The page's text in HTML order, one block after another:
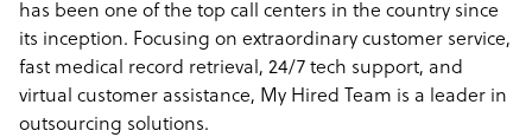
has been one of the top call centers in the country since
its inception. Focusing on extraordinary customer service,
fast medical record retrieval, 24/7 tech support, and
virtual customer assistance, My Hired Team is a leader in
outsourcing solutions.